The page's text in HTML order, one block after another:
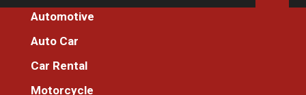
Automotive
Auto Car
Car Rental
Motorcycle
Auto Car
An Unbiased View of Auto Cars Founder